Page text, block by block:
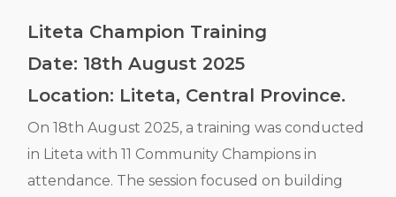
Liteta Champion Training
Date: 18th August 2025
Location: Liteta, Central Province.
On 18th August 2025, a training was conducted
in Liteta with 11 Community Champions in
attendance. The session focused on building